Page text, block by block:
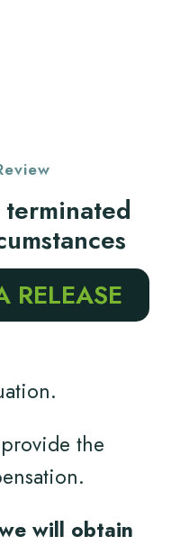
the
will obtain